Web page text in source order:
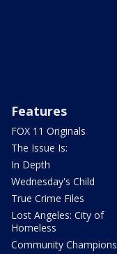
Features
FOX 11 Originals
The Issue Is:
In Depth
Wednesday's Child
True Crime Files
Lost Angeles: City of
Homeless
Community Champions